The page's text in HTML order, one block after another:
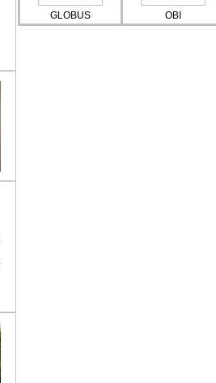
GLOBUS OBI